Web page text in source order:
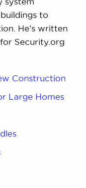
to
He’s written
Security.org
Construction
Large Homes